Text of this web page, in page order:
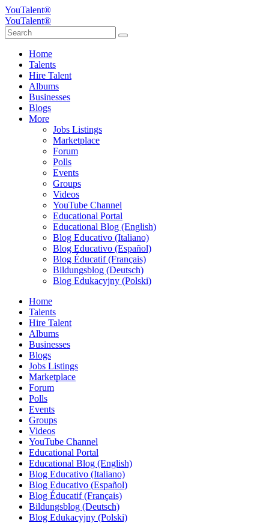
YouTalent®
YouTalent®
Home
Talents
Hire Talent
Albums
Businesses
Blogs
More
Jobs Listings
Marketplace
Forum
Polls
Events
Groups
Videos
YouTube Channel
Educational Portal
Educational Blog (English)
Blog Educativo (Italiano)
Blog Educativo (Español)
Blog Éducatif (Français)
Bildungsblog (Deutsch)
Blog Edukacyjny (Polski)
Home
Talents
Hire Talent
Albums
Businesses
Blogs
Jobs Listings
Marketplace
Forum
Polls
Events
Groups
Videos
YouTube Channel
Educational Portal
Educational Blog (English)
Blog Educativo (Italiano)
Blog Educativo (Español)
Blog Éducatif (Français)
Bildungsblog (Deutsch)
Blog Edukacyjny (Polski)